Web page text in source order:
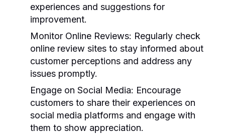
experiences and suggestions for
improvement.
Monitor Online Reviews: Regularly check
online review sites to stay informed about
customer perceptions and address any
issues promptly.
Engage on Social Media: Encourage
customers to share their experiences on
social media platforms and engage with
them to show appreciation.